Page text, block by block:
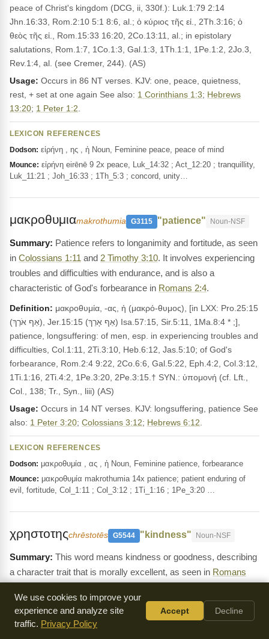
peace of Christ's kingdom (DCG, ii, 330f.): Luk.1:79 2:14
Jhn.16:33, Rom.2:10 5:1 8:6, al.; ὁ κύριος τῆς εἰ., 2Th.3:16; ὁ
θεὸς τῆς εἰ., Rom.15:33 16:20, 2Co.13:11, al.; in epistolary
salutations, Rom.1:7, 1Co.1:3, Gal.1:3, 1Th.1:1, 1Pe.1:2, 2Jo.3,
Rev.1:4, al. (see Cremer, 244). (AS)
Usage: Occurs in 86 NT verses. KJV: one, peace, quietness,
rest, + set at one again See also: 1 Corinthians 1:3; Hebrews
13:20; 1 Peter 1:2
LEXICON REFERENCES
Dodson: εἰρήνη , ης , ἡ Noun, Feminine peace, peace of mind
Mounce: εἰρήνη eirēnē 9 2x peace, Luk_14:32 ; Act_12:20 ; tranquillity,
Luk_11:21 ; Joh_16:33 ; 1Th_5:3 ; concord, unity…
μακροθυμιαmakrothumia G3115 "patience" Noun-NSF
Patience refers to longanimity and fortitude, as seen
in Colossians 1:11 and 2 Timothy 3:10. It involves experiencing
troubles and difficulties with endurance, and is also a
characteristic of God's forbearance in Romans 2:4.
Definition: μακροθυμία, -ας, ἡ (μακρό-θυμος), [in LXX: Pro.25:15
(אַף אֹרֶךְ), Jer.15:15 (אַף אָרֵךְ) Isa.57:15, Sir.5:11, 1Ma.8:4 * ;],
patience, longsuffering: of men, esp. in experiencing troubles and
difficulties, Col.1:11, 2Ti.3:10, Heb.6:12, Jas.5:10; of God's
forbearance, Rom.2:4 9:22, 2Co.6:6, Gal.5:22, Eph.4:2, Col.3:12,
1Ti.1:16, 2Ti.4:2, 1Pe.3:20, 2Pe.3:15.† SYN.: ὑπομονή (cf. Lft.,
Col., 138; Tr., Syn., liii) (AS)
Usage: Occurs in 14 NT verses. KJV: longsuffering, patience See
also: 1 Peter 3:20; Colossians 3:12; Hebrews 6:12
LEXICON REFERENCES
Dodson: μακροθυμία , ας , ἡ Noun, Feminine patience, forbearance
Mounce: μακροθυμία makrothumia 14x patience; patient enduring of
evil, fortitude, Col_1:11 ; Col_3:12 ; 1Ti_1:16 ; 1Pe_3:20 …
χρηστοτηςchrēstotēs G5544 "kindness" Noun-NSF
This word means kindness or goodness, describing
a character trait that is morally excellent, as seen in Romans
compassion to others.
Definition:χρηστότης, -ητος, ἡ (χρηστός), [in LXX for טוּב and
We use cookies to improve your
experience and analyze site
traffic. Privacy Policy
Accept Decline